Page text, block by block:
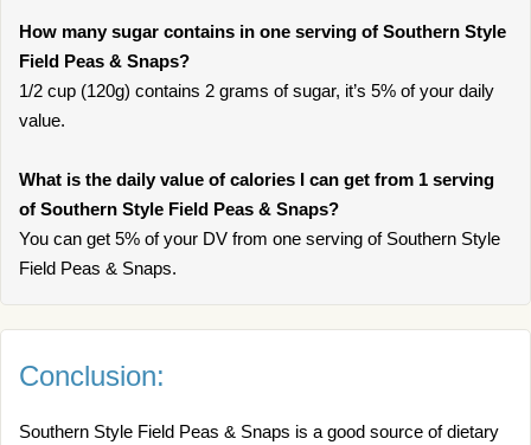
How many sugar contains in one serving of Southern Style
Field Peas & Snaps?
1/2 cup (120g) contains 2 grams of sugar, it’s 5% of your daily
value.
What is the daily value of calories I can get from 1 serving
of Southern Style Field Peas & Snaps?
You can get 5% of your DV from one serving of Southern Style
Field Peas & Snaps.
Conclusion:
Southern Style Field Peas & Snaps is a good source of dietary